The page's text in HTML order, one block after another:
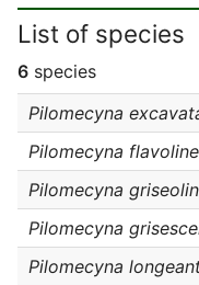
List of species
6 species
Pilomecyna
Pilomecyna
Pilomecyna
Pilomecyna
Pilomecyna